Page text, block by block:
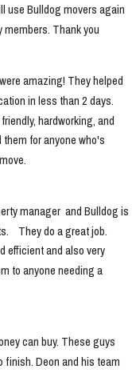
use Bulldog movers again
members. Thank you
amazing! They helped
in less than 2 days.
hardworking, and
for anyone who's
manager  and Bulldog is
They do a great job.
efficient and also very
to anyone needing a
can buy. These guys
finish. Deon and his team